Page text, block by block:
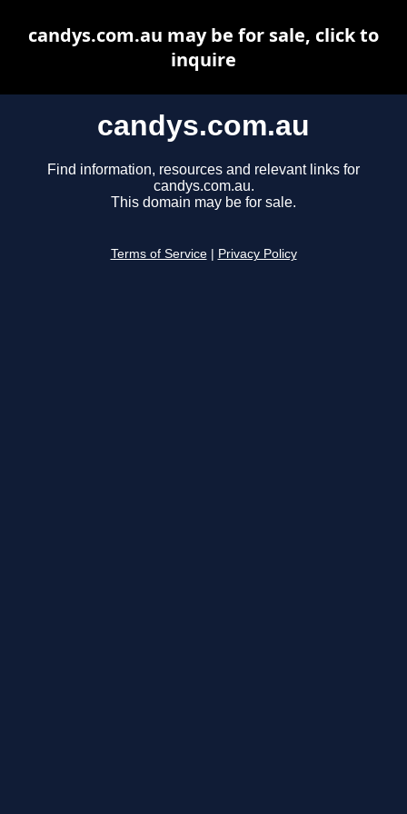
candys.com.au
Find information, resources and relevant links for
candys.com.au.
This domain may be for sale.
Terms of Service Privacy Policy
candys.com.au may be for sale, click to
inquire